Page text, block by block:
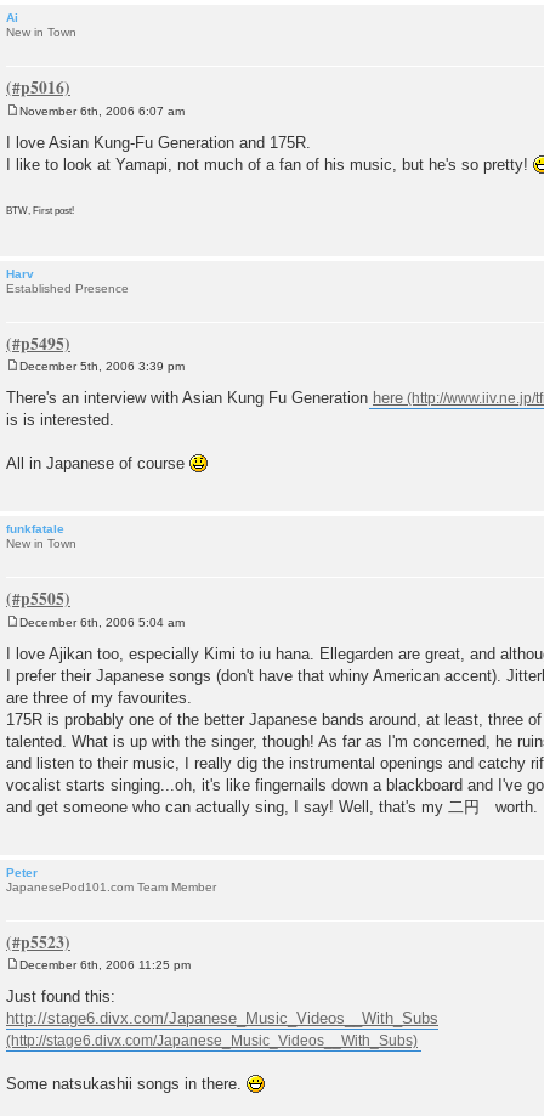
Ai
New in Town
s
t
November 6th, 2006 6:07 am
I love Asian Kung-Fu Generation and 175R.
I like to look at Yamapi, not much of a fan of his music, but he's so pretty!
BTW, First post!
Harv
Established Presence
s
December 5th, 2006 3:39 pm
There's an interview with Asian Kung Fu Generation here
is is interested.
All in Japanese of course
funkfatale
New in Town
s
t
December 6th, 2006 5:04 am
I love Ajikan too, especially Kimi to iu hana. Ellegarden are great, and
I prefer their Japanese songs (don't have that whiny American accent).
are three of my favourites.
175R is probably one of the better Japanese bands around, at least, three
talented. What is up with the singer, though! As far as I'm concerned, he
and listen to their music, I really dig the instrumental openings and catchy
vocalist starts singing...oh, it's like fingernails down a blackboard and I've
and get someone who can actually sing, I say! Well, that's my 二円 worth.
Peter
JapanesePod101.com Team Member
s
t
December 6th, 2006 11:25 pm
Just found this:
http://stage6.divx.com/Japanese_Music_Videos__With_Subs
Some natsukashii songs in there.